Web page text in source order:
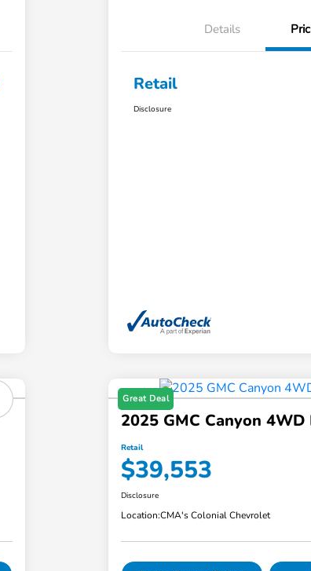
Details
Retail
Disclosure
Great Deal
2025 GMC Canyon
Retail
$39,553
Disclosure
Location:CMA's Colonial Chevrolet